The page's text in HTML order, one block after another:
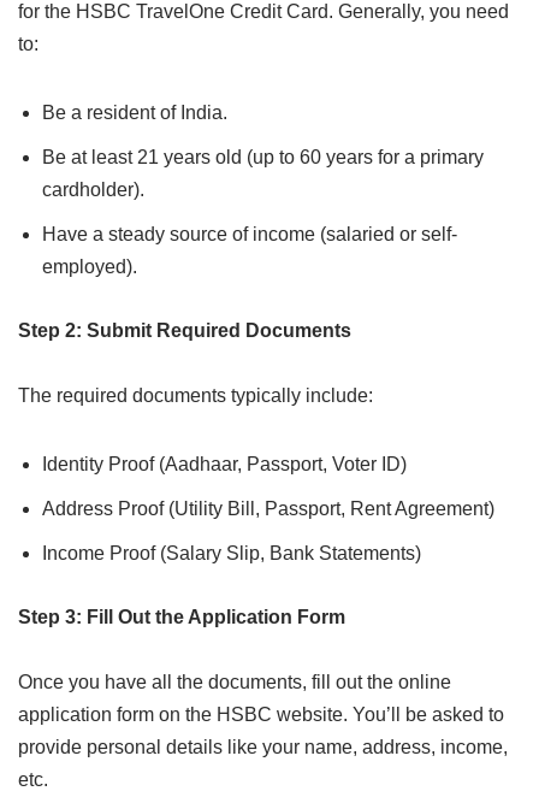
for the HSBC TravelOne Credit Card. Generally, you need
to:
Be a resident of India.
Be at least 21 years old (up to 60 years for a primary
cardholder).
Have a steady source of income (salaried or self-
employed).
Step 2: Submit Required Documents
The required documents typically include:
Identity Proof (Aadhaar, Passport, Voter ID)
Address Proof (Utility Bill, Passport, Rent Agreement)
Income Proof (Salary Slip, Bank Statements)
Step 3: Fill Out the Application Form
Once you have all the documents, fill out the online
application form on the HSBC website. You’ll be asked to
provide personal details like your name, address, income,
etc.